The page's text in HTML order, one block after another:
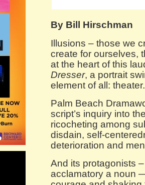
By Bill Hirschman
Illusions – those we
create for ourselves,
at the heart of this
Dresser, a portrait
element of all: theater.
Palm Beach
script’s inquiry into
ricocheting among
disdain, self-
deterioration and
And its protagonists
acclamatory a noun